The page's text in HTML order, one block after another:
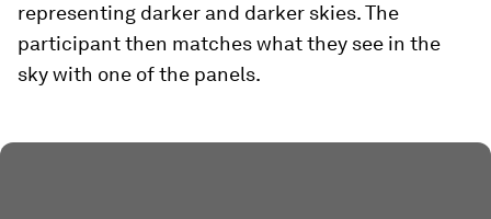
representing darker and darker skies. The
participant then matches what they see in the
sky with one of the panels.